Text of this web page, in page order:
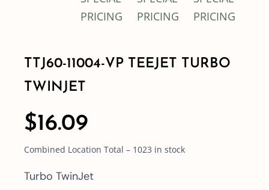
TTJ60-11004-VP TEEJET TURBO
TWINJET
$16.09
Combined Location Total – 1023 in stock
Turbo TwinJet